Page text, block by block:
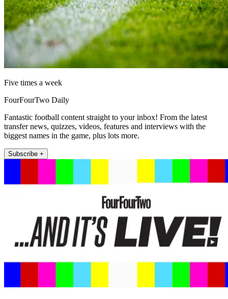
Five times a week
FourFourTwo Daily
Fantastic football content straight to your inbox! From the latest
transfer news, quizzes, videos, features and interviews with the
biggest names in the game, plus lots more.
Subscribe +